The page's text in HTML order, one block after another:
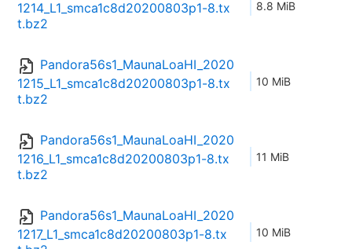
1214_L1_smca1c8d20200803p1-8.tx
t.bz2
8.8 MiB
Pandora56s1_MaunaLoaHI_2020
1215_L1_smca1c8d20200803p1-8.tx
t.bz2
10 MiB
Pandora56s1_MaunaLoaHI_2020
1216_L1_smca1c8d20200803p1-8.tx
t.bz2
11 MiB
Pandora56s1_MaunaLoaHI_2020
1217_L1_smca1c8d20200803p1-8.tx
10 MiB